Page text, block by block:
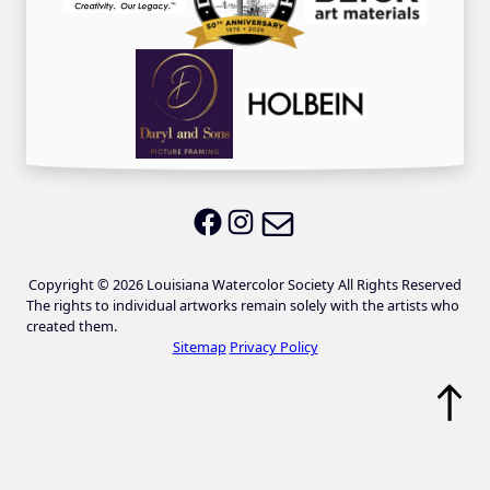
LWS on Facebook
LWS on Instagram
Copyright © 2026 Louisiana Watercolor Society All Rights Reserved
The rights to individual artworks remain solely with the artists who
created them.
Sitemap Privacy Policy